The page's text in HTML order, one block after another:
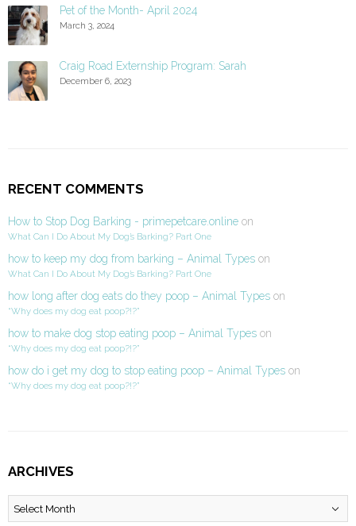
Pet of the Month- April 2024
March 3, 2024
Craig Road Externship Program: Sarah
December 6, 2023
RECENT COMMENTS
How to Stop Dog Barking - primepetcare.online on
What Can I Do About My Dog’s Barking? Part One
how to keep my dog from barking – Animal Types on
What Can I Do About My Dog’s Barking? Part One
how long after dog eats do they poop – Animal Types on
“Why does my dog eat poop?!?”
how to make dog stop eating poop – Animal Types on
“Why does my dog eat poop?!?”
how do i get my dog to stop eating poop – Animal Types on
“Why does my dog eat poop?!?”
ARCHIVES
Archives